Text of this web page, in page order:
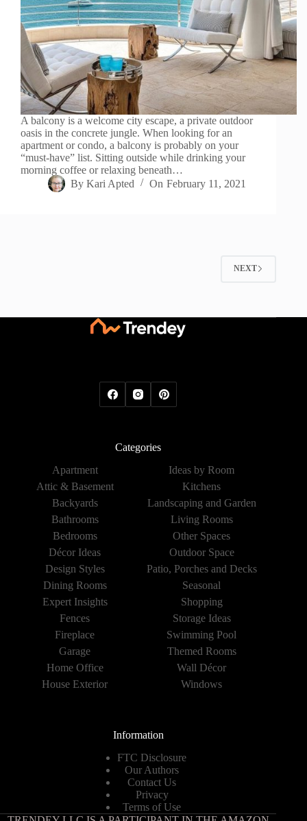
A balcony is a welcome city escape, a private outdoor
oasis in the concrete jungle. When looking for an
apartment or condo, a balcony is probably on your
“must-have” list. Sitting outside while drinking your
morning coffee or relaxing beneath…
By Kari Apted On February 11, 2021
NEXT
Categories
Apartment
Attic & Basement
Backyards
Bathrooms
Bedrooms
Décor Ideas
Design Styles
Dining Rooms
Expert Insights
Fences
Fireplace
Garage
Home Office
House Exterior
Ideas by Room
Kitchens
Landscaping and Garden
Living Rooms
Other Spaces
Outdoor Space
Patio, Porches and Decks
Seasonal
Shopping
Storage Ideas
Swimming Pool
Themed Rooms
Wall Décor
Windows
Information
FTC Disclosure
Our Authors
Contact Us
Privacy
Terms of Use